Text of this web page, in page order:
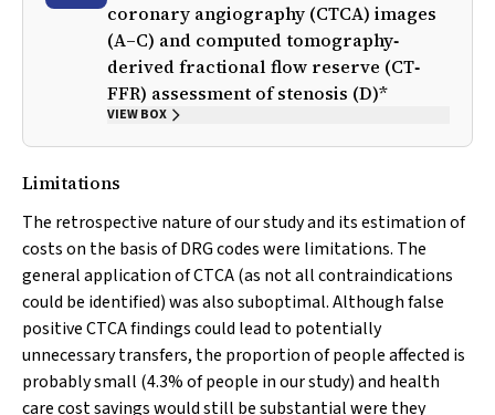
coronary angiography (CTCA) images
(A–C) and computed tomography‐
derived fractional flow reserve (CT‐
FFR) assessment of stenosis (D)*
VIEW BOX
Limitations
The retrospective nature of our study and its estimation of
costs on the basis of DRG codes were limitations. The
general application of CTCA (as not all contraindications
could be identified) was also suboptimal. Although false
positive CTCA findings could lead to potentially
unnecessary transfers, the proportion of people affected is
probably small (4.3% of people in our study) and health
care cost savings would still be substantial were they